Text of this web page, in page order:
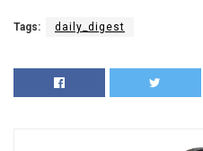
Tags: daily_digest